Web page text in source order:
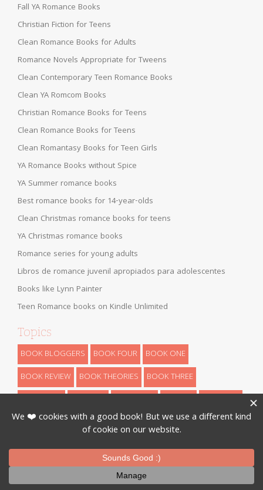
Fall YA Romance Books
Christian Fiction for Teens
Clean Romance Books for Adults
Romance Novels Appropriate for Tweens
Clean Contemporary Teen Romance Books
Clean YA Romcom Books
Christian Romance Books for Teens
Clean Romance Books for Teens
Clean Romantasy Books for Teen Girls
YA Romance Books without Spice
YA Summer romance books
Best romance books for 14-year-olds
Clean Christmas romance books for teens
YA Christmas romance books
Romance series for young adults
Libros de romance juvenil apropiados para adolescentes
Books like Lynn Painter
Teen Romance books on Kindle Unlimited
Topics
BOOK BLOGGERS BOOK FOUR
BOOK ONE
BOOK REVIEW
BOOK THEORIES
BOOK THREE
HIGH FANTASY
HISTORICAL LOW FANTASY
NANOWRIMO
RETELLINGS
REVEALS ROMANCE
SCIENCE FICTION
THEORIES
THRILLER URBAN FANTASY WRITING